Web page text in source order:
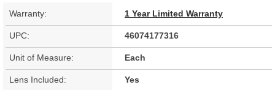
Warranty: 1 Year Limited Warranty
UPC: 46074177316
Unit of Measure: Each
Lens Included: Yes